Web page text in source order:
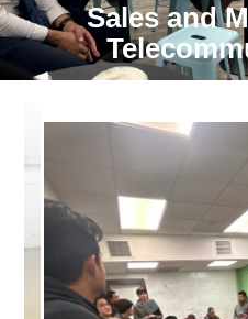
Sales and